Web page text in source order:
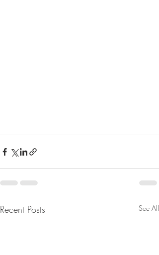
Recent Posts See All